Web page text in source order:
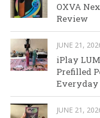
OXVA
Review
JUNE 21,
iPlay
Prefilled
Everyday
JUNE 21,